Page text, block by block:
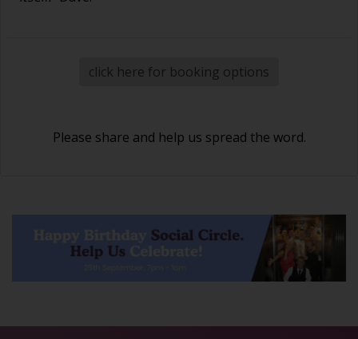
click here for booking options
Please share and help us spread the word.